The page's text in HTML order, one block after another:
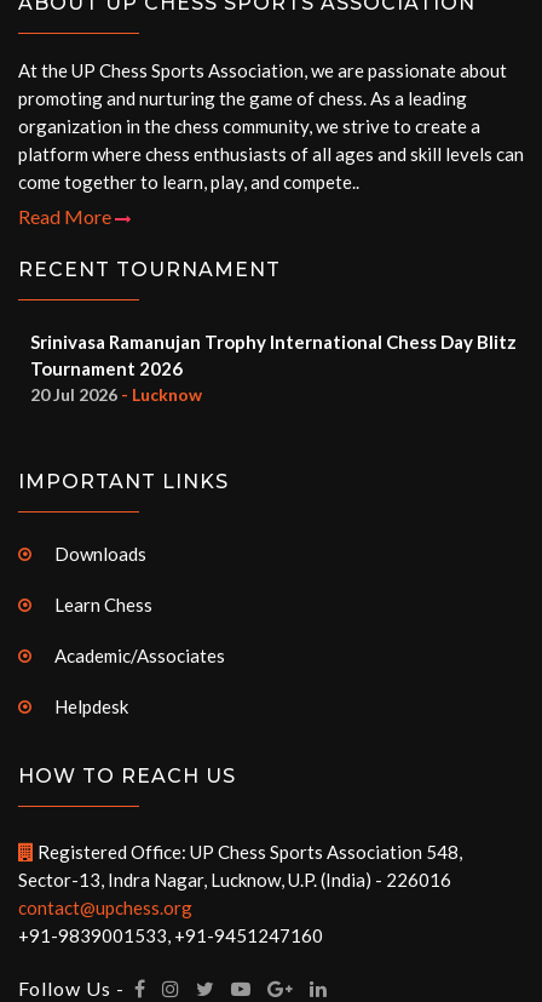
At the UP Chess Sports Association, we are passionate about
promoting and nurturing the game of chess. As a leading
organization in the chess community, we strive to create a
platform where chess enthusiasts of all ages and skill levels can
come together to learn, play, and compete..
Read More
RECENT TOURNAMENT
Srinivasa Ramanujan Trophy International Chess Day Blitz
Tournament 2026
20 Jul 2026 - Lucknow
IMPORTANT LINKS
Downloads
Learn Chess
Academic/Associates
Helpdesk
HOW TO REACH US
Registered Office: UP Chess Sports Association 548,
Sector-13, Indra Nagar, Lucknow, U.P. (India) - 226016
contact@upchess.org
+91-9839001533, +91-9451247160
Follow Us -